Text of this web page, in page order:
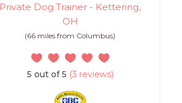
Private Dog Trainer - Kettering,
OH
(66 miles from Columbus)
5 out of 5 (3 reviews)